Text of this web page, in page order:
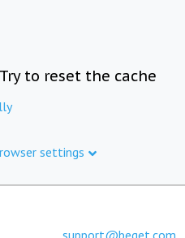
to reset the cache
settings
support@beget.com